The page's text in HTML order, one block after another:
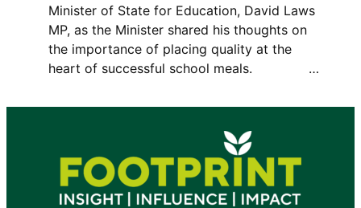
Minister of State for Education, David Laws
MP, as the Minister shared his thoughts on
the importance of placing quality at the
heart of successful school meals. …